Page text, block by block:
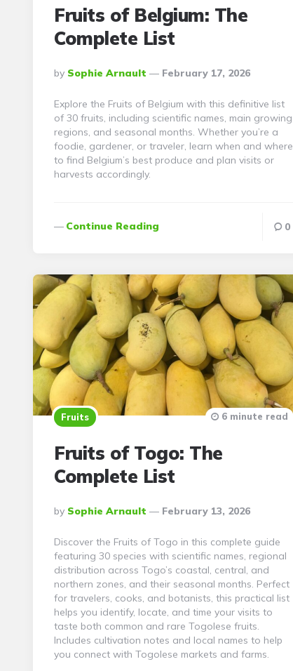
Fruits of Belgium: The
Complete List
Posted
By
By Sophie Arnault February 17, 2026
Explore the Fruits of Belgium with this definitive list
of 30 fruits, including scientific names, main growing
regions, and seasonal months. Whether you’re a
foodie, gardener, or traveler, learn when and where
to find Belgium’s best produce and plan visits or
harvests accordingly.
Continue Reading 0
Fruits
Fruits of Togo: The
Complete List
Posted
By
By Sophie Arnault February 13, 2026
6 minute read
Discover the Fruits of Togo in this complete guide
featuring 30 species with scientific names, regional
distribution across Togo’s coastal, central, and
northern zones, and their seasonal months. Perfect
for travelers, cooks, and botanists, this practical list
helps you identify, locate, and time your visits to
taste both common and rare Togolese fruits.
Includes cultivation notes and local names to help
you connect with Togolese markets and farms.